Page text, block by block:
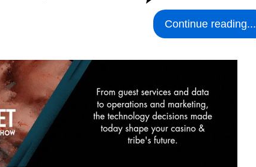
Continue reading...